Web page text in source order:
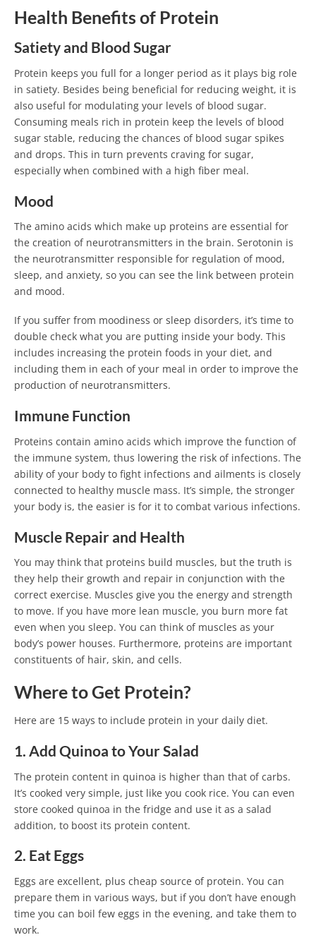
Health Benefits of Protein
Satiety and Blood Sugar
Protein keeps you full for a longer period as it plays big role
in satiety. Besides being beneficial for reducing weight, it is
also useful for modulating your levels of blood sugar.
Consuming meals rich in protein keep the levels of blood
sugar stable, reducing the chances of blood sugar spikes
and drops. This in turn prevents craving for sugar,
especially when combined with a high fiber meal.
Mood
The amino acids which make up proteins are essential for
the creation of neurotransmitters in the brain. Serotonin is
the neurotransmitter responsible for regulation of mood,
sleep, and anxiety, so you can see the link between protein
and mood.
If you suffer from moodiness or sleep disorders, it’s time to
double check what you are putting inside your body. This
includes increasing the protein foods in your diet, and
including them in each of your meal in order to improve the
production of neurotransmitters.
Immune Function
Proteins contain amino acids which improve the function of
the immune system, thus lowering the risk of infections. The
ability of your body to fight infections and ailments is closely
connected to healthy muscle mass. It’s simple, the stronger
your body is, the easier is for it to combat various infections.
Muscle Repair and Health
You may think that proteins build muscles, but the truth is
they help their growth and repair in conjunction with the
correct exercise. Muscles give you the energy and strength
to move. If you have more lean muscle, you burn more fat
even when you sleep. You can think of muscles as your
body’s power houses. Furthermore, proteins are important
constituents of hair, skin, and cells.
Where to Get Protein?
Here are 15 ways to include protein in your daily diet.
1. Add Quinoa to Your Salad
The protein content in quinoa is higher than that of carbs.
It’s cooked very simple, just like you cook rice. You can even
store cooked quinoa in the fridge and use it as a salad
addition, to boost its protein content.
2. Eat Eggs
Eggs are excellent, plus cheap source of protein. You can
prepare them in various ways, but if you don’t have enough
time you can boil few eggs in the evening, and take them to
work.